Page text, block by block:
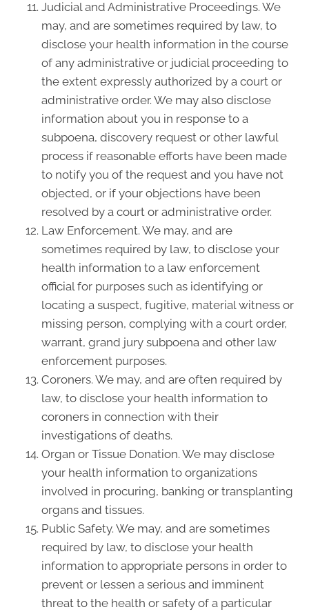
Judicial and Administrative Proceedings. We
may, and are sometimes required by law, to
disclose your health information in the course
of any administrative or judicial proceeding to
the extent expressly authorized by a court or
administrative order. We may also disclose
information about you in response to a
subpoena, discovery request or other lawful
process if reasonable efforts have been made
to notify you of the request and you have not
objected, or if your objections have been
resolved by a court or administrative order.
Law Enforcement. We may, and are
sometimes required by law, to disclose your
health information to a law enforcement
official for purposes such as identifying or
locating a suspect, fugitive, material witness or
missing person, complying with a court order,
warrant, grand jury subpoena and other law
enforcement purposes.
Coroners. We may, and are often required by
law, to disclose your health information to
coroners in connection with their
investigations of deaths.
Organ or Tissue Donation. We may disclose
your health information to organizations
involved in procuring, banking or transplanting
organs and tissues.
Public Safety. We may, and are sometimes
required by law, to disclose your health
information to appropriate persons in order to
prevent or lessen a serious and imminent
threat to the health or safety of a particular